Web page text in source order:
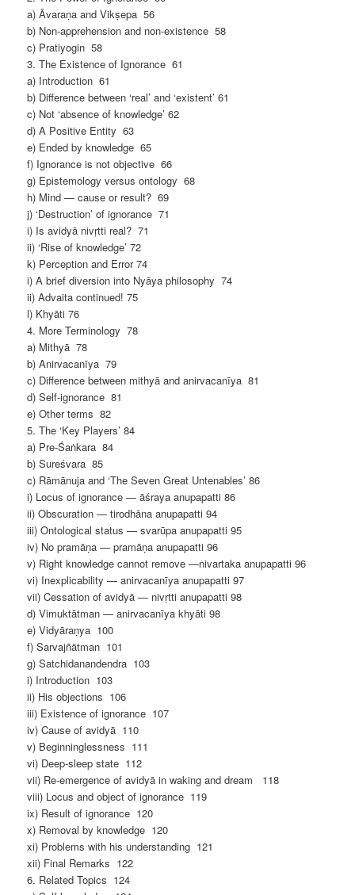
a) Āvaraṇa and Vikṣepa 56
b) Non-apprehension and non-existence 58
c) Pratiyogin 58
3. The Existence of Ignorance 61
a) Introduction 61
b) Difference between ‘real’ and ‘existent’ 61
c) Not ‘absence of knowledge’ 62
d) A Positive Entity 63
e) Ended by knowledge 65
f) Ignorance is not objective 66
g) Epistemology versus ontology 68
h) Mind — cause or result? 69
j) ‘Destruction’ of ignorance 71
i) Is avidyā nivṛtti real? 71
ii) ‘Rise of knowledge’ 72
k) Perception and Error 74
i) A brief diversion into Nyāya philosophy 74
ii) Advaita continued! 75
l) Khyāti 76
4. More Terminology 78
a) Mithyā 78
b) Anirvacanīya 79
c) Difference between mithyā and anirvacanīya 81
d) Self-ignorance 81
e) Other terms 82
5. The ‘Key Players’ 84
a) Pre-Śaṅkara 84
b) Sureśvara 85
c) Rāmānuja and ‘The Seven Great Untenables’ 86
i) Locus of ignorance — āśraya anupapatti 86
ii) Obscuration — tirodhāna anupapatti 94
iii) Ontological status — svarūpa anupapatti 95
iv) No pramāṇa — pramāṇa anupapatti 96
v) Right knowledge cannot remove —nivartaka anupapatti 96
vi) Inexplicability — anirvacanīya anupapatti 97
vii) Cessation of avidyā — nivṛtti anupapatti 98
d) Vimuktātman — anirvacanīya khyāti 98
e) Vidyāraṇya 100
f) Sarvajñātman 101
g) Satchidanandendra 103
i) Introduction 103
ii) His objections 106
iii) Existence of ignorance 107
iv) Cause of avidyā 110
v) Beginninglessness 111
vi) Deep-sleep state 112
vii) Re-emergence of avidyā in waking and dream 118
viii) Locus and object of ignorance 119
ix) Result of ignorance 120
x) Removal by knowledge 120
xi) Problems with his understanding 121
xii) Final Remarks 122
6. Related Topics 124